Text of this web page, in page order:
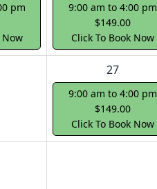
pm
Now
9:00 am to 4:00 pm
$149.00
Click To Book Now
27
9:00 am to 4:00 pm
$149.00
Click To Book Now